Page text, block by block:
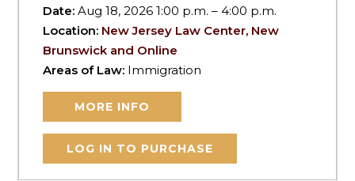
Date:Aug 18, 2026 1:00 p.m. – 4:00 p.m.
Location: New Jersey Law Center, New
Brunswick and Online
Areas of Law: Immigration
MORE INFO
LOG IN TO PURCHASE